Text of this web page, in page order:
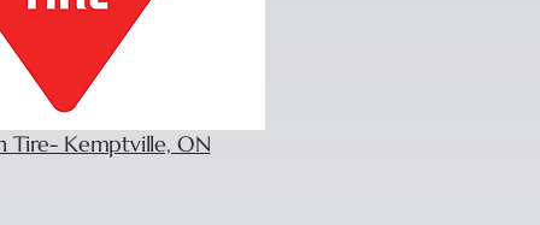
Tire- Kemptville, ON